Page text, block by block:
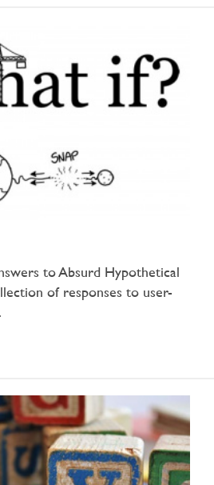
to Absurd Hypothetical
of responses to user-